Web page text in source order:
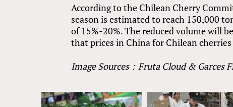
According to the Chilean Cherry
season is estimated to reach 150,000
of 15%-20%. The reduced volume will
that prices in China for Chilean
Image Sources：Fruta Cloud&Garces